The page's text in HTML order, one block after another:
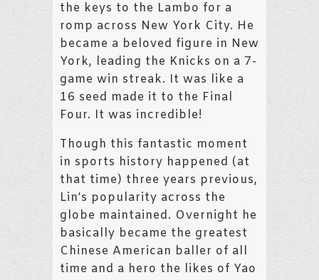
the keys to the Lambo for a
romp across New York City. He
became a beloved figure in New
York, leading the Knicks on a 7-
game win streak. It was like a
16 seed made it to the Final
Four. It was incredible!
Though this fantastic moment
in sports history happened (at
that time) three years previous,
Lin’s popularity across the
globe maintained. Overnight he
basically became the greatest
Chinese American baller of all
time and a hero the likes of Yao